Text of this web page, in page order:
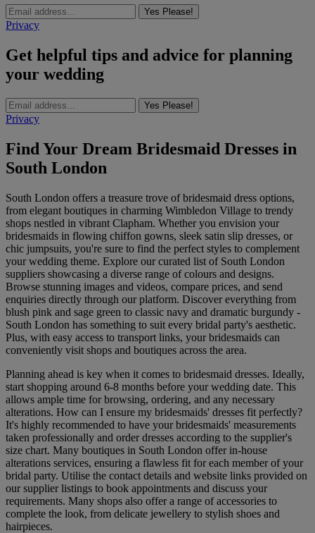
Yes Please!
Privacy
Get helpful tips and advice for planning
your wedding
Yes Please!
Privacy
Find Your Dream Bridesmaid Dresses in
South London
South London offers a treasure trove of bridesmaid dress options,
from elegant boutiques in charming Wimbledon Village to trendy
shops nestled in vibrant Clapham. Whether you envision your
bridesmaids in flowing chiffon gowns, sleek satin slip dresses, or
chic jumpsuits, you're sure to find the perfect styles to complement
your wedding theme. Explore our curated list of South London
suppliers showcasing a diverse range of colours and designs.
Browse stunning images and videos, compare prices, and send
enquiries directly through our platform. Discover everything from
blush pink and sage green to classic navy and dramatic burgundy -
South London has something to suit every bridal party's aesthetic.
Plus, with easy access to transport links, your bridesmaids can
conveniently visit shops and boutiques across the area.
Planning ahead is key when it comes to bridesmaid dresses. Ideally,
start shopping around 6-8 months before your wedding date. This
allows ample time for browsing, ordering, and any necessary
alterations. How can I ensure my bridesmaids' dresses fit perfectly?
It's highly recommended to have your bridesmaids' measurements
taken professionally and order dresses according to the supplier's
size chart. Many boutiques in South London offer in-house
alterations services, ensuring a flawless fit for each member of your
bridal party. Utilise the contact details and website links provided on
our supplier listings to book appointments and discuss your
requirements. Many shops also offer a range of accessories to
complete the look, from delicate jewellery to stylish shoes and
hairpieces.